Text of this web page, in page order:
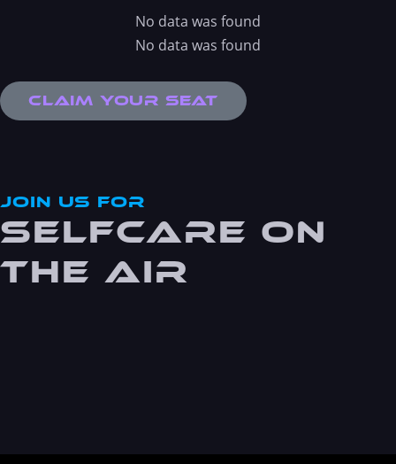
No data was found
No data was found
Claim Your Seat
JOin Us For
Selfcare On
the Air